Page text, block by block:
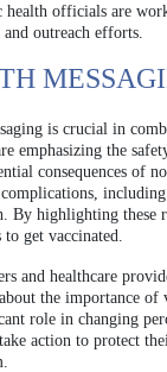
health officials are
outreach efforts.
is crucial in
emphasizing the
consequences of
including
By highlighting these
get vaccinated.
and healthcare
the importance
role in changing
action to protect